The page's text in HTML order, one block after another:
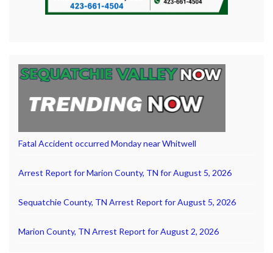
Fatal Accident occurred Monday near Whitwell
Arrest Report for Marion County, TN for August 5, 2026
Sequatchie County, TN Arrest Report for August 5, 2026
Marion County, TN Arrest Report for August 2, 2026